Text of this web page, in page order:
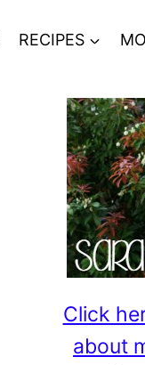
RECIPES
Click
about